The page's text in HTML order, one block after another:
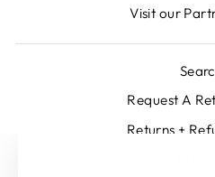
Visit our
Request A
Returns +